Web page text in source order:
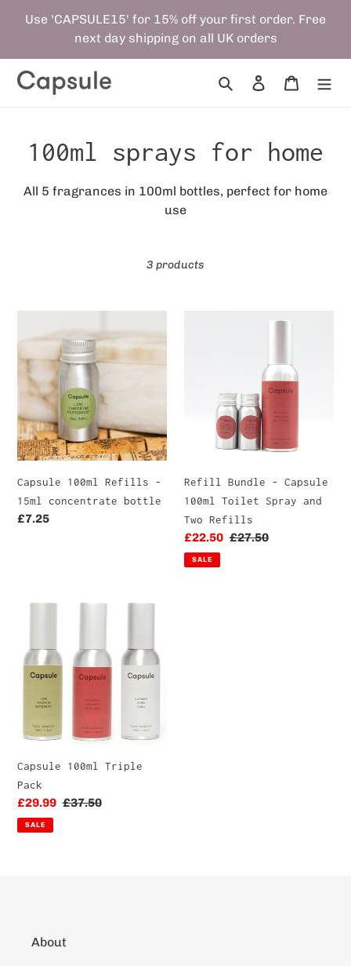
Use 'CAPSULE15' for 15% off your first order. Free
next day shipping on all UK orders
Search Log in Cart
C
o
c
t
i
o
n
:
100ml sprays for home
All 5 fragrances in 100ml bottles, perfect for home
use
3 products
100ml
Refills
15ml
concentrate
bottle
Capsule 100ml Refills -
15ml concentrate bottle
Regular
£7.25
100ml
Spray
Refills
Refill Bundle - Capsule
100ml Toilet Spray and
Two Refills
Sale
price
£22.50 Regular
£27.50
SALE
Capsule
Pack
Capsule 100ml Triple
Pack
Sale
price
£29.99 Regular
£37.50
SALE
About